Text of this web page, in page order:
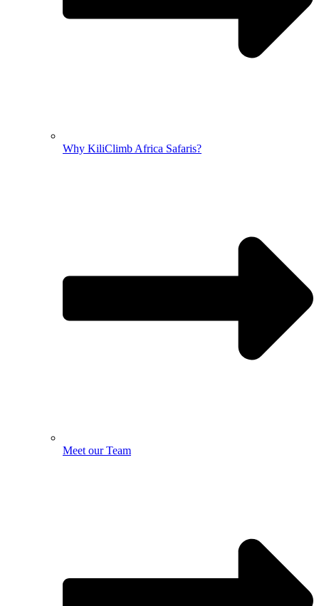
Why KiliClimb Africa Safaris?
Meet our Team